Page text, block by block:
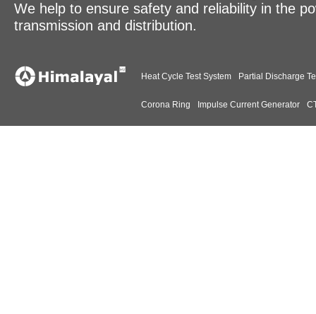
We help to ensure safety and reliability in the
transmission and distribution.
Heat Cycle Test System Partial Discharge
Corona Ring Impulse Current Generator